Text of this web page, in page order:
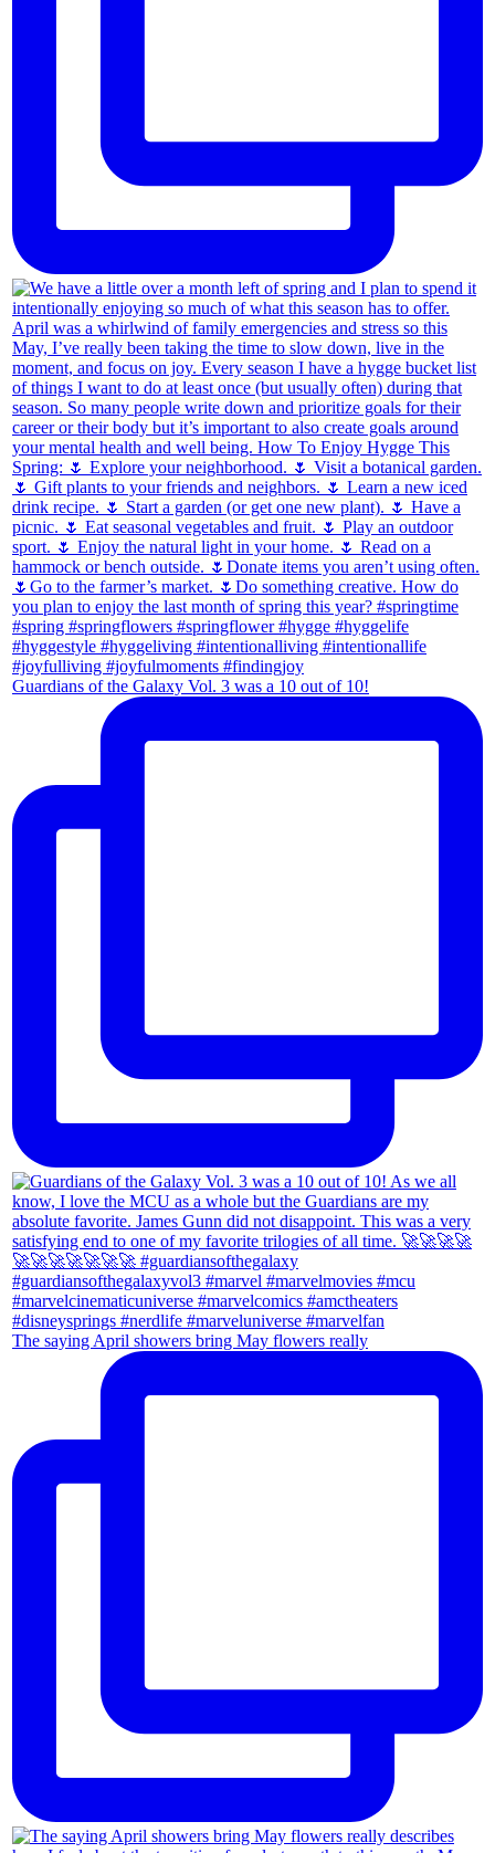
Guardians of the Galaxy Vol. 3 was a 10 out of 10!
The saying April showers bring May flowers really